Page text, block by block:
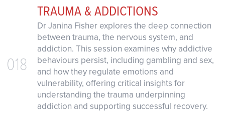
018
TRAUMA & ADDICTIONS
Dr Janina Fisher explores the deep connection
between trauma, the nervous system, and
addiction. This session examines why addictive
behaviours persist, including gambling and sex,
and how they regulate emotions and
vulnerability, offering critical insights for
understanding the trauma underpinning
addiction and supporting successful recovery.